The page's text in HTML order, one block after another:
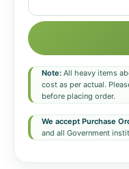
Note: All heavy items
cost as per actual.
before placing order.
We accept Purchase
and all Government